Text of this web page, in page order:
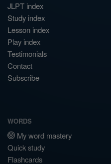
JLPT index
Study index
Lesson index
Play index
Testimonials
Contact
Subscribe
WORDS
My word mastery
Quick study
Flashcards